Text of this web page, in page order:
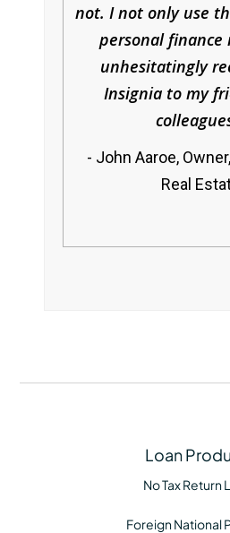
not. I not only use
personal finance
unhesitatingly
Insignia to my
John Aaroe,
Real
Loan
No Tax Return
Foreign National